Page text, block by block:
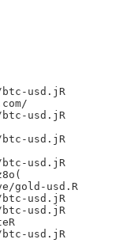
usd.jR
usd.jR
usd.jR
usd.jR
gold-usd.R
usd.jR
usd.jR
usd.jR